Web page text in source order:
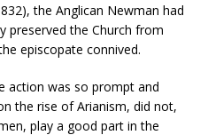
the Anglican Newman had
preserved the Church from
episcopate connived.
action was so prompt and
the rise of Arianism, did not,
play a good part in the